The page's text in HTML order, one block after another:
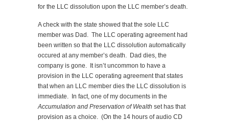
for the LLC dissolution upon the LLC member’s death.
A check with the state showed that the sole LLC
member was Dad. The LLC operating agreement had
been written so that the LLC dissolution automatically
occured at any member’s death. Dad dies, the
company is gone. It isn’t uncommon to have a
provision in the LLC operating agreement that states
that when an LLC member dies the LLC dissolution is
immediate. In fact, one of my documents in the
Accumulation and Preservation of Wealth set has that
provision as a choice. (On the 14 hours of audio CD